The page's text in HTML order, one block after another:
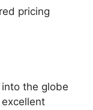
pricing
into the globe